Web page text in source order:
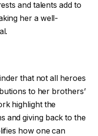
and talents add to
her a well-
that not all heroes
to her brothers’
highlight the
and giving back to the
how one can